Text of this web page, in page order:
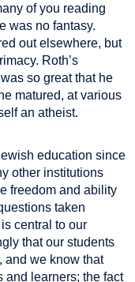
of you reading
was no fantasy.
out elsewhere, but
Roth’s
so great that he
matured, at various
an atheist.
education since
other institutions
freedom and ability
taken
central to our
that our students
and we know that
and learners; the fact